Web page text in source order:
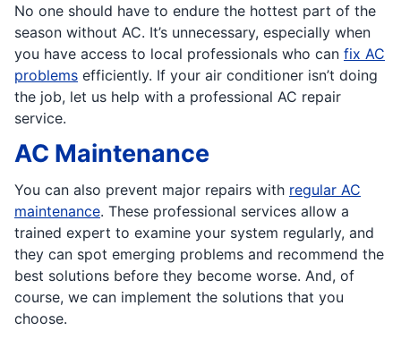
No one should have to endure the hottest part of the
season without AC. It’s unnecessary, especially when
you have access to local professionals who can fix AC
problems efficiently. If your air conditioner isn’t doing
the job, let us help with a professional AC repair
service.
AC Maintenance
You can also prevent major repairs with regular AC
maintenance. These professional services allow a
trained expert to examine your system regularly, and
they can spot emerging problems and recommend the
best solutions before they become worse. And, of
course, we can implement the solutions that you
choose.